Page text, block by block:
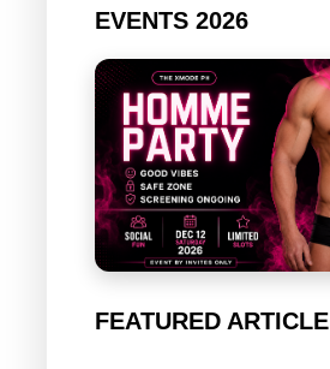
EVENTS 2026
FEATURED ARTICLE